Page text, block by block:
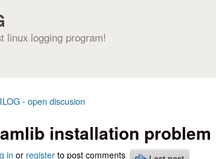
linux logging program!
- open discusion
installation problem
in or register to post comments